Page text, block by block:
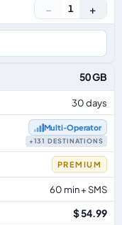
− 1 +
50 GB
30 days
Multi‑Operator
+131 DESTINATIONS
PREMIUM
60 min + SMS
$ 54.99